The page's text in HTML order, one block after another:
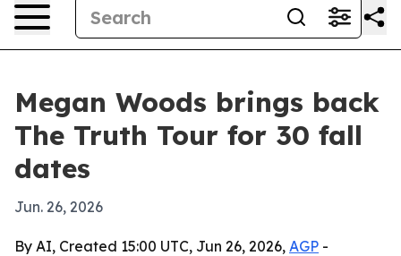
Megan Woods brings back
The Truth Tour for 30 fall
dates
Jun. 26, 2026
By AI, Created 15:00 UTC, Jun 26, 2026, AGP -